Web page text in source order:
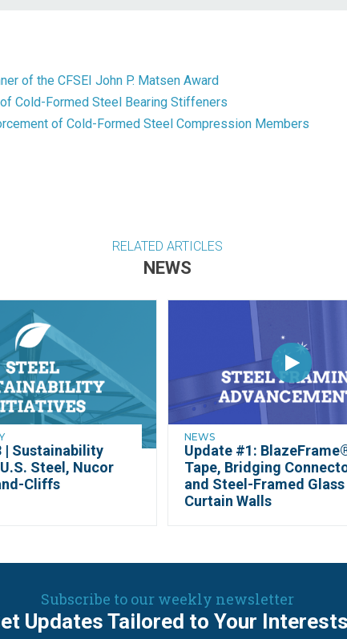
of the CFSEI John P. Matsen Award
Cold-Formed Steel Bearing Stiffeners
of Cold-Formed Steel Compression Members
RELATED ARTICLES
NEWS
| Sustainability
Steel, Nucor
Cliffs
NEWS
Update #1:
Tape, Bridging
and Steel-Framed Glass
Curtain Walls
Subscribe to our weekly newsletter
Updates Tailored to Your